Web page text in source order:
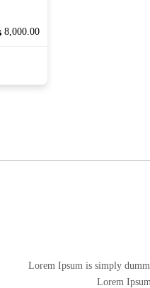
8,000.00
Lorem Ipsum is simply
Lorem